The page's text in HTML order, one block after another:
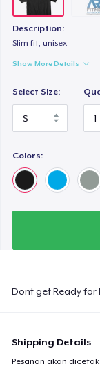
Description:
Slim fit, unisex
Show More Details
Select Size:
Colors:
Dont get Ready for
Shipping Details
Pesanan akan